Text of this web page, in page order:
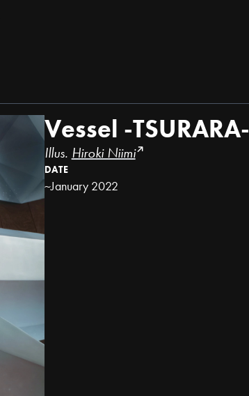
Vessel -TSURARA-
Illus. Hiroki Niimi
DATE
~January 2022